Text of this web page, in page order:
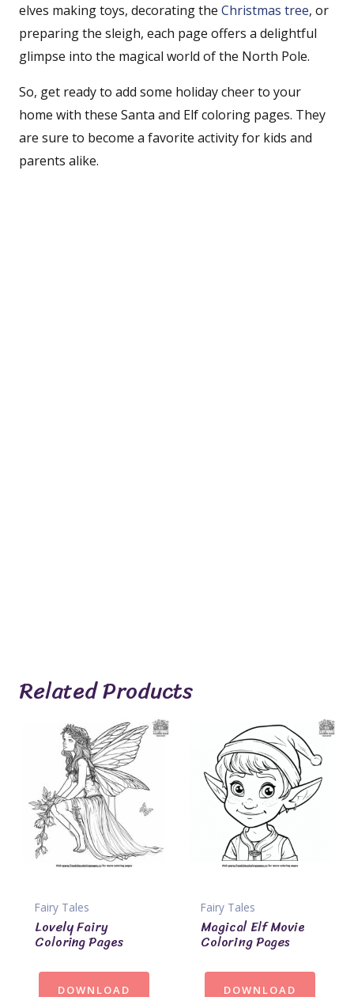
elves making toys, decorating the Christmas tree, or
preparing the sleigh, each page offers a delightful
glimpse into the magical world of the North Pole.
So, get ready to add some holiday cheer to your
home with these Santa and Elf coloring pages. They
are sure to become a favorite activity for kids and
parents alike.
Related Products
Fairy Tales
Lovely Fairy
Coloring Pages
DOWNLOAD
Fairy Tales
Magical Elf Movie
Coloring Pages
DOWNLOAD